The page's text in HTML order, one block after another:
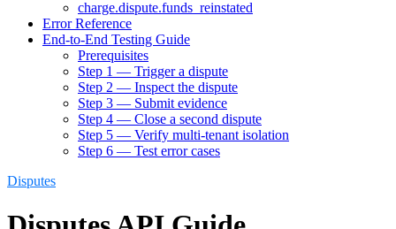
charge.dispute.funds_reinstated
Error Reference
End-to-End Testing Guide
Prerequisites
Step 1 — Trigger a dispute
Step 2 — Inspect the dispute
Step 3 — Submit evidence
Step 4 — Close a second dispute
Step 5 — Verify multi-tenant isolation
Step 6 — Test error cases
Disputes